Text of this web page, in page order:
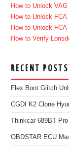
How to Unlock
How to Unlock
How to Unlock
How to Verify
RECENT POSTS
Flex Boot Glitch
CGDI K2 Clone
Thinkcar 689BT
OBDSTAR ECU